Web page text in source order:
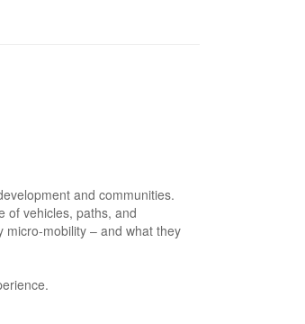
and communities.
of vehicles, paths, and
micro-mobility – and what they